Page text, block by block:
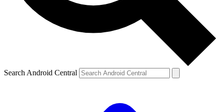
Search Android Central